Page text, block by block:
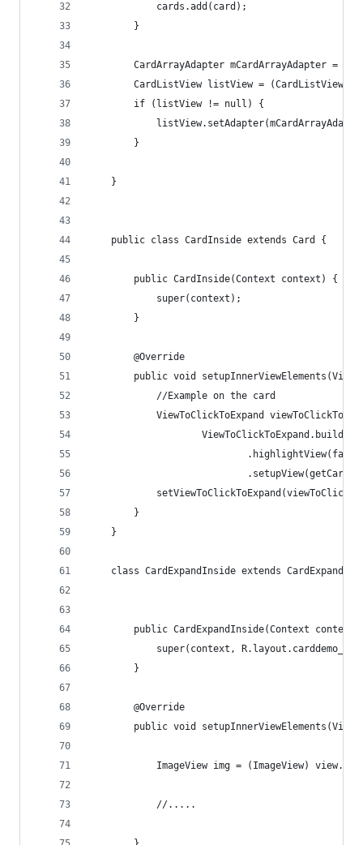
            cards.add(card);
        }
CardArrayAdapter mCardArrayAdapter =
CardListView listView = (CardListView)
        if (listView != null) {
        }
    }
    public class CardInside extends Card {
        public CardInside(Context context) {
            super(context);
        }
        @Override
public void
            //Example on the card
ViewToClickToExpand
        }
    }
    class CardExpandInside extends CardExpand {
public CardExpandInside(Context context)
super(context,
        }
        @Override
public void
ImageView img = (ImageView)
            //.....